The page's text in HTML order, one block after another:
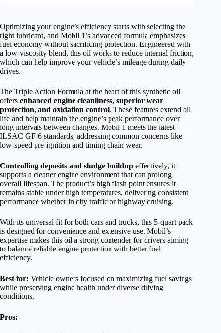
Optimizing your engine’s efficiency starts with selecting the
right lubricant, and Mobil 1’s advanced formula emphasizes
fuel economy without sacrificing protection. Engineered with
a low-viscosity blend, this oil works to reduce internal friction,
which can help improve your vehicle’s mileage during daily
drives.
The Triple Action Formula at the heart of this synthetic oil
offers enhanced engine cleanliness, superior wear
protection, and oxidation control. These features extend oil
life and help maintain the engine’s peak performance over
long intervals between changes. Mobil 1 meets the latest
ILSAC GF-6 standards, addressing common concerns like
low-speed pre-ignition and timing chain wear.
Controlling deposits and sludge buildup effectively, it
supports a cleaner engine environment that can prolong
overall lifespan. The product’s high flash point ensures it
remains stable under high temperatures, delivering consistent
performance whether in city traffic or highway cruising.
With its universal fit for both cars and trucks, this 5-quart pack
is designed for convenience and extensive use. Mobil’s
expertise makes this oil a strong contender for drivers aiming
to balance reliable engine protection with better fuel
efficiency.
Best for: Vehicle owners focused on maximizing fuel savings
while preserving engine health under diverse driving
conditions.
Pros: